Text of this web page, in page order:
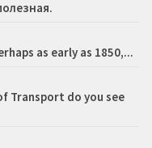
as early as 1850,...
Transport do you see